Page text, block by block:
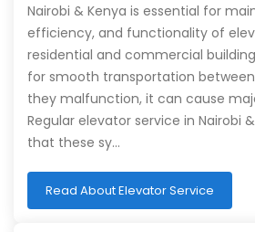
Nairobi & Kenya is essential for
efficiency, and functionality of
residential and commercial
for smooth transportation
they malfunction, it can cause
Regular elevator service in Nairobi
that these sy…
Read About Elevator Service